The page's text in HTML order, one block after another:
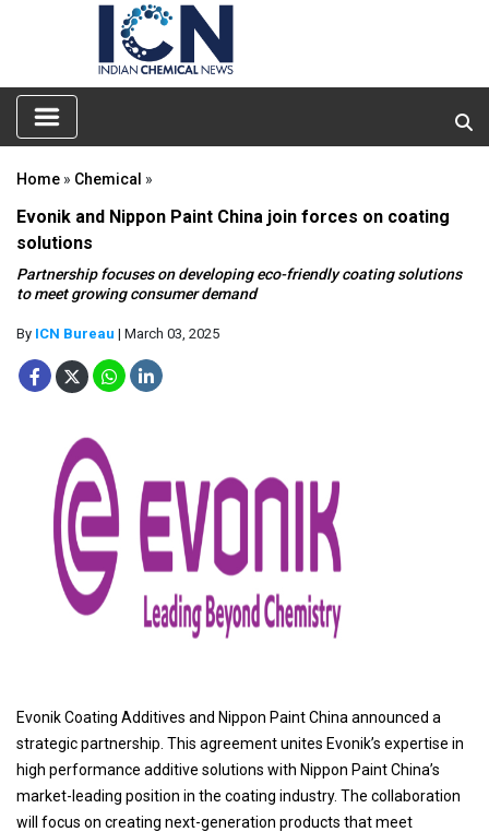
Home » Chemical »
Evonik and Nippon Paint China join forces on coating
solutions
Partnership focuses on developing eco-friendly coating solutions
to meet growing consumer demand
By ICN Bureau | March 03, 2025
Evonik Coating Additives and Nippon Paint China announced a
strategic partnership. This agreement unites Evonik’s expertise in
high performance additive solutions with Nippon Paint China’s
market-leading position in the coating industry. The collaboration
will focus on creating next-generation products that meet